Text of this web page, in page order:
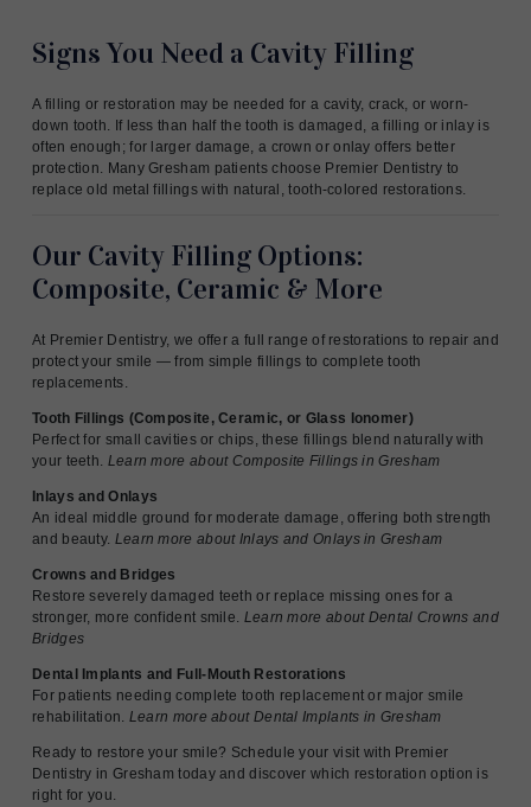
Signs You Need a Cavity Filling
A filling or restoration may be needed for a cavity, crack, or worn-
down tooth. If less than half the tooth is damaged, a filling or inlay is
often enough; for larger damage, a crown or onlay offers better
protection. Many Gresham patients choose Premier Dentistry to
replace old metal fillings with natural, tooth-colored restorations.
Our Cavity Filling Options:
Composite, Ceramic & More
At Premier Dentistry, we offer a full range of restorations to repair and
protect your smile — from simple fillings to complete tooth
replacements.
Tooth Fillings (Composite, Ceramic, or Glass Ionomer)
Perfect for small cavities or chips, these fillings blend naturally with
your teeth. Learn more about Composite Fillings in Gresham
Inlays and Onlays
An ideal middle ground for moderate damage, offering both strength
and beauty. Learn more about Inlays and Onlays in Gresham
Crowns and Bridges
Restore severely damaged teeth or replace missing ones for a
stronger, more confident smile. Learn more about Dental Crowns and
Bridges
Dental Implants and Full-Mouth Restorations
For patients needing complete tooth replacement or major smile
rehabilitation. Learn more about Dental Implants in Gresham
Ready to restore your smile? Schedule your visit with Premier
Dentistry in Gresham today and discover which restoration option is
right for you.